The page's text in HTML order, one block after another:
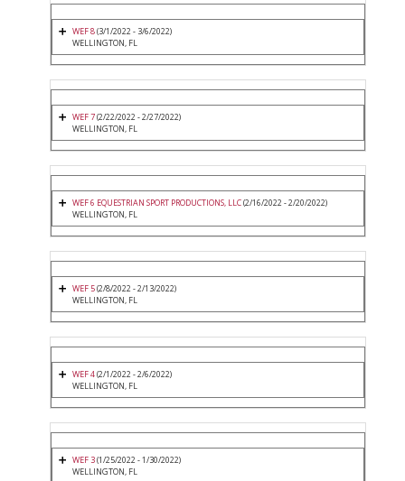
WEF 8(3/1/2022 - 3/6/2022)
WELLINGTON, FL
WEF 7(2/22/2022 - 2/27/2022)
WELLINGTON, FL
WEF 6 EQUESTRIAN SPORT PRODUCTIONS, LLC(2/16/2022 - 2/20/2022)
WELLINGTON, FL
WEF 5(2/8/2022 - 2/13/2022)
WELLINGTON, FL
WEF 4(2/1/2022 - 2/6/2022)
WELLINGTON, FL
WEF 3(1/25/2022 - 1/30/2022)
WELLINGTON, FL